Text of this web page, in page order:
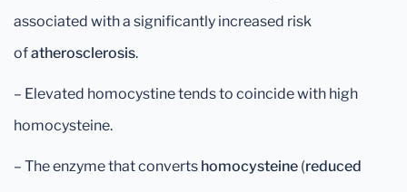
associated with a significantly increased risk
ofatherosclerosis.
– Elevated homocystine tends to coincide with high
homocysteine.
– The enzyme that converts homocysteine (reduced